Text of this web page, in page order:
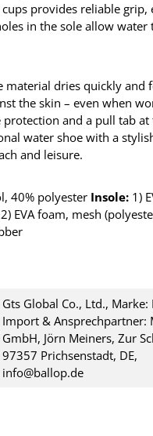
provides reliable grip,
in the sole allow water
material dries quickly and
the skin – even when
and a pull tab at
water shoe with a
and leisure.
40% polyester Insole: 1)
EVA foam, mesh
Gts Global Co., Ltd., Marke:
Import & Ansprechpartner:
GmbH, Jörn Meiners, Zur
97357 Prichsenstadt, DE,
info@ballop.de